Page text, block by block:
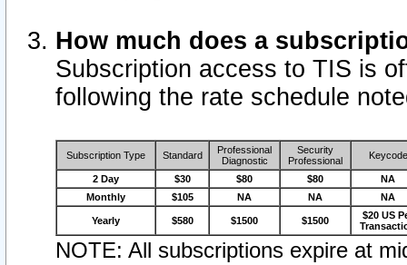
How much does a
Subscription access to TIS is
following the rate schedule
Subscription Type Standard
Professional
Diagnostic
Security
Professional
Keycode
2 Day $30 $80 $80
NA
Monthly
$105 NA NA NA
Yearly $580 $1500 $1500
$20 US
NOTE: All subscriptions expire at